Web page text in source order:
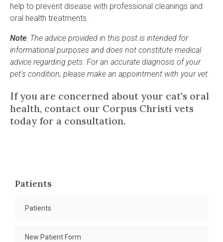
help to prevent disease with professional cleanings and
oral health treatments.
Note: The advice provided in this post is intended for
informational purposes and does not constitute medical
advice regarding pets. For an accurate diagnosis of your
pet's condition, please make an appointment with your vet.
If you are concerned about your cat's oral
health, contact our Corpus Christi vets
today for a consultation.
Patients
Patients
New Patient Form